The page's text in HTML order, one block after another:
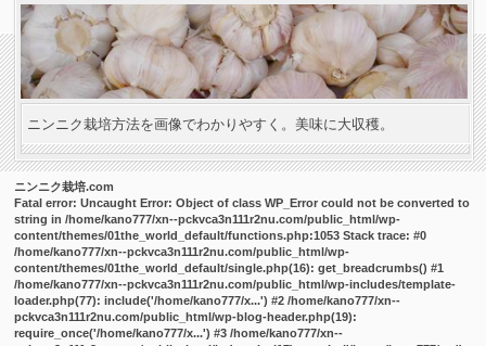
ニンニク栽培方法を画像でわかりやすく。美味に大収穫。
ニンニク栽培.com
Fatal error: Uncaught Error: Object of class WP_Error could not be converted to
string in /home/kano777/xn--pckvca3n111r2nu.com/public_html/wp-
content/themes/01the_world_default/functions.php:1053 Stack trace: #0
/home/kano777/xn--pckvca3n111r2nu.com/public_html/wp-
content/themes/01the_world_default/single.php(16): get_breadcrumbs() #1
/home/kano777/xn--pckvca3n111r2nu.com/public_html/wp-includes/template-
loader.php(77): include('/home/kano777/x...') #2 /home/kano777/xn--
pckvca3n111r2nu.com/public_html/wp-blog-header.php(19):
require_once('/home/kano777/x...') #3 /home/kano777/xn--